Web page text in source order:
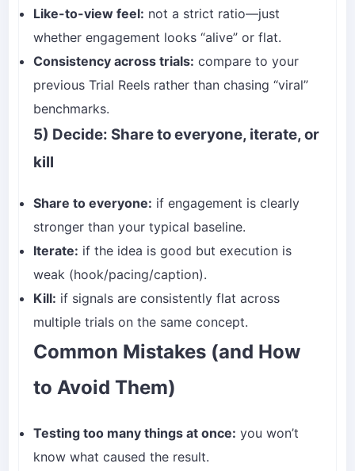
Like-to-view feel: not a strict ratio—just
whether engagement looks “alive” or flat.
Consistency across trials: compare to your
previous Trial Reels rather than chasing “viral”
benchmarks.
5) Decide: Share to everyone, iterate, or
kill
Share to everyone: if engagement is clearly
stronger than your typical baseline.
Iterate: if the idea is good but execution is
weak (hook/pacing/caption).
Kill: if signals are consistently flat across
multiple trials on the same concept.
Common Mistakes (and How
to Avoid Them)
Testing too many things at once: you won’t
know what caused the result.